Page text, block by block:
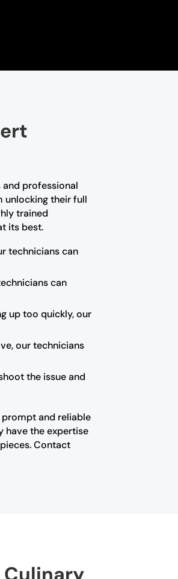
professional
unlocking their full
trained
its best.
technicians can
can
up too quickly, our
our technicians
the issue and
prompt and reliable
have the expertise
Contact